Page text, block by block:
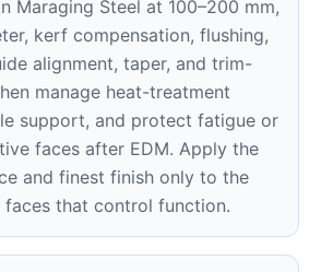
Maraging Steel at 100–200 mm,
kerf compensation, flushing,
alignment, taper, and trim-
manage heat-treatment
support, and protect fatigue or
faces after EDM. Apply the
and finest finish only to the
faces that control function.